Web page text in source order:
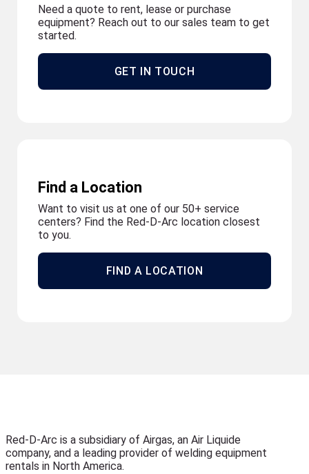
Need a quote to rent, lease or purchase
equipment? Reach out to our sales team to get
started.
GET IN TOUCH
Find a Location
Want to visit us at one of our 50+ service
centers? Find the Red-D-Arc location closest
to you.
FIND A LOCATION
Red-D-Arc is a subsidiary of Airgas, an Air Liquide
company, and a leading provider of welding equipment
rentals in North America.